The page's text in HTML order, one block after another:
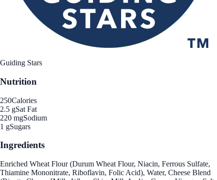
Guiding Stars
Nutrition
250Calories
2.5 gSat Fat
220 mgSodium
1 gSugars
Ingredients
Enriched Wheat Flour (Durum Wheat Flour, Niacin, Ferrous Sulfate,
Thiamine Mononitrate, Riboflavin, Folic Acid), Water, Cheese Blend